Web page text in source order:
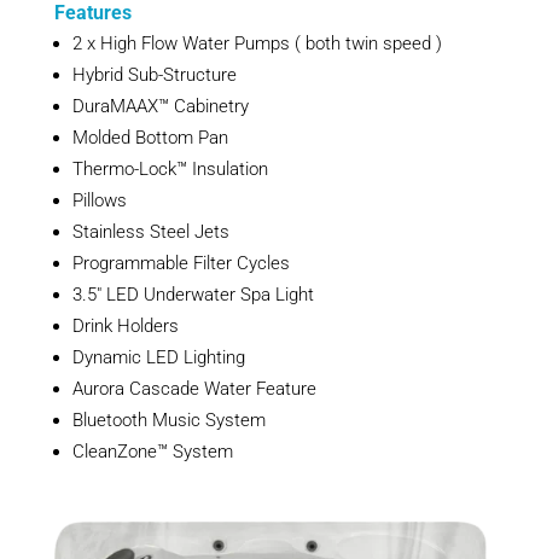
Features
2 x High Flow Water Pumps ( both twin speed )
Hybrid Sub-Structure
DuraMAAX™ Cabinetry
Molded Bottom Pan
Thermo-Lock™ Insulation
Pillows
Stainless Steel Jets
Programmable Filter Cycles
3.5″ LED Underwater Spa Light
Drink Holders
Dynamic LED Lighting
Aurora Cascade Water Feature
Bluetooth Music System
CleanZone™ System